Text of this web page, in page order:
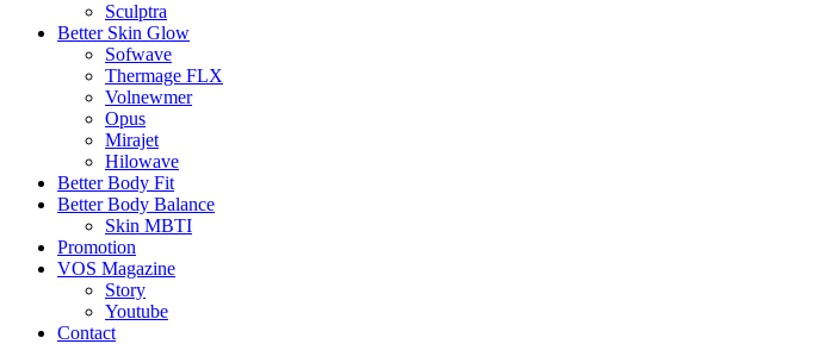
Sculptra
Better Skin Glow
Sofwave
Thermage FLX
Volnewmer
Opus
Mirajet
Hilowave
Better Body Fit
Better Body Balance
Skin MBTI
Promotion
VOS Magazine
Story
Youtube
Contact